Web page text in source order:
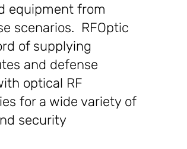
equipment from
scenarios. RFOptic
of supplying
and defense
optical RF
for a wide variety of
security